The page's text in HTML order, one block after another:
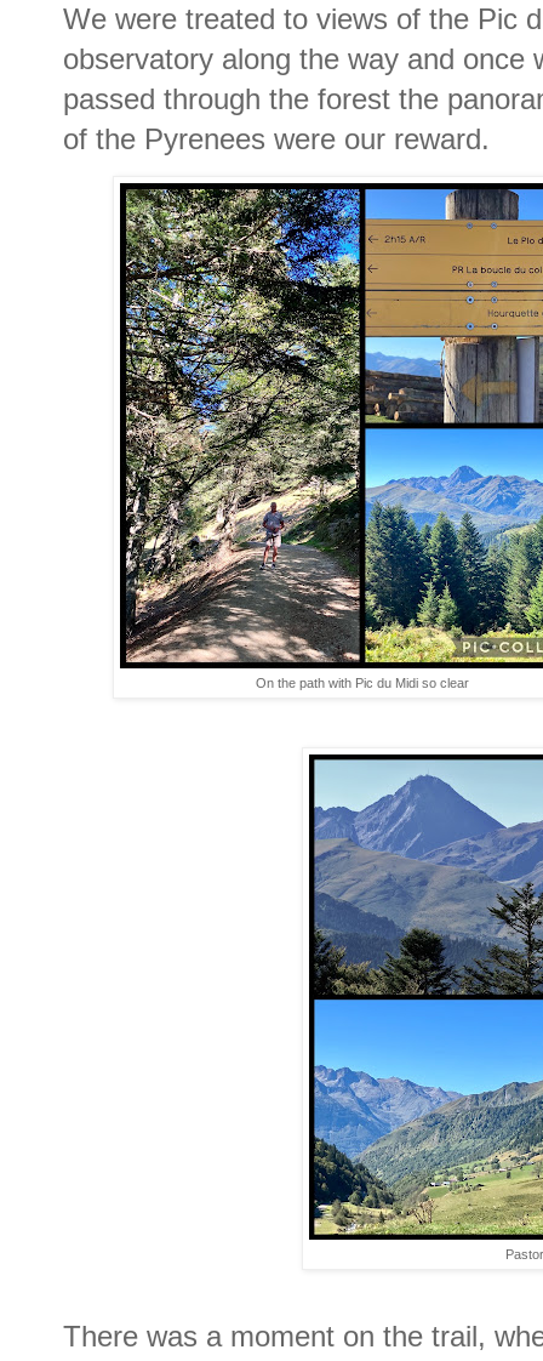
We were treated to views of the Pic
observatory along the way and once
passed through the forest the
of the Pyrenees were our reward.
On the path with Pic du Midi so clear
There was a moment on the trail,